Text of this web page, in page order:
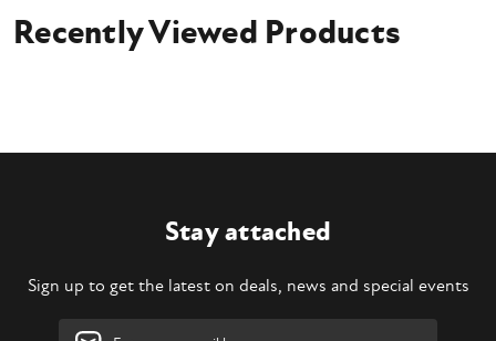
Recently Viewed Products
Stay attached
Sign up to get the latest on deals, news and special events
Email